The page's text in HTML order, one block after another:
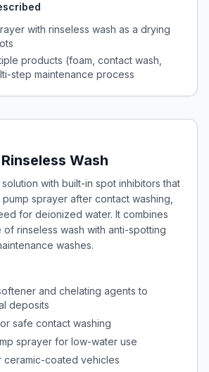
with rinseless wash as a drying
products (foam, contact wash,
step maintenance process
Wash
with built-in spot inhibitors that
sprayer after contact washing,
for deionized water. It combines
rinseless wash with anti-spotting
washes.
and chelating agents to
deposits
safe contact washing
sprayer for low-water use
ceramic-coated vehicles